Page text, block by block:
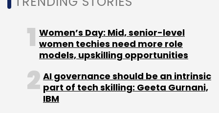
Women’s Day: Mid, senior-level
women techies need more role
models, upskilling opportunities
AI governance should be an intrinsic
part of tech skilling: Geeta Gurnani,
IBM